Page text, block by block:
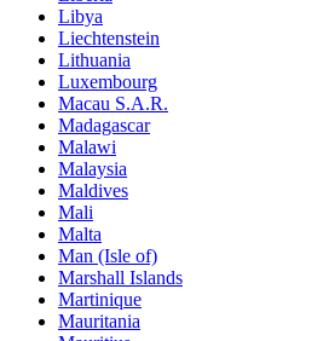
Libya
Liechtenstein
Lithuania
Luxembourg
Macau S.A.R.
Madagascar
Malawi
Malaysia
Maldives
Mali
Malta
Man (Isle of)
Marshall Islands
Martinique
Mauritania